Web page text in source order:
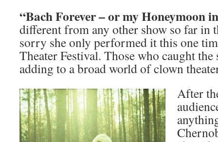
“Bach Forever – or my Honeymoon
different from any other show so far
sorry she only performed it this one
Theater Festival. Those who caught the
adding to a broad world of clown
After